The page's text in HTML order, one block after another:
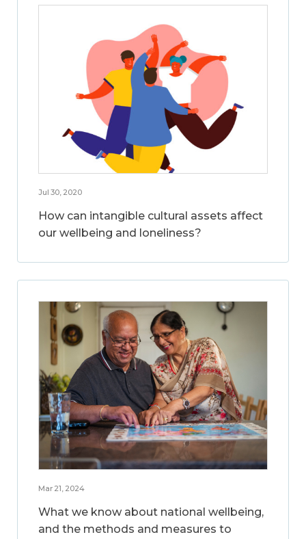
Jul 30, 2020
How can intangible cultural assets affect
our wellbeing and loneliness?
Mar 21, 2024
What we know about national wellbeing,
and the methods and measures to